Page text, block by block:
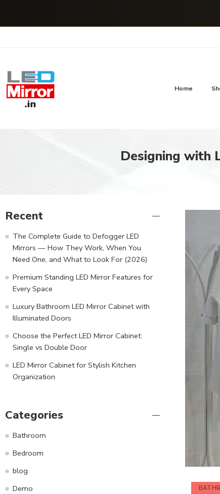
Home
Designing with
Recent
The Complete Guide to Defogger LED
Mirrors — How They Work, When You
Need One, and What to Look For (2026)
Premium Standing LED Mirror Features for
Every Space
Luxury Bathroom LED Mirror Cabinet with
Illuminated Doors
Choose the Perfect LED Mirror Cabinet:
Single vs Double Door
LED Mirror Cabinet for Stylish Kitchen
Organization
Categories
Bathroom
Bedroom
blog
Demo